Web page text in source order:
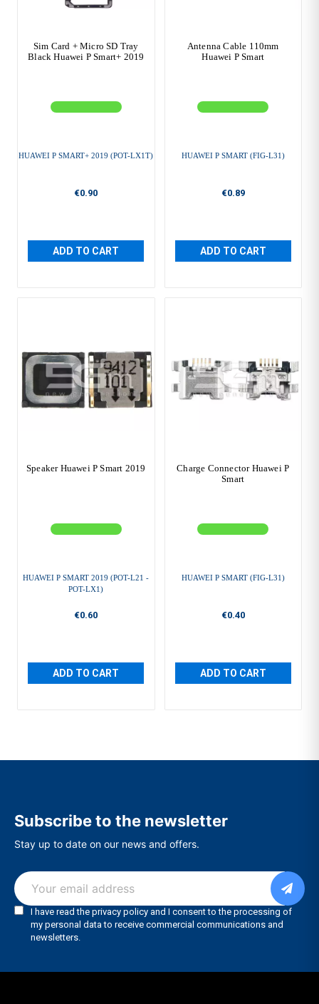
Sim Card + Micro SD Tray
Black Huawei P Smart+ 2019
HUAWEI P SMART+ 2019 (POT-LX1T)
€0.90
ADD TO CART
Antenna Cable 110mm
Huawei P Smart
HUAWEI P SMART (FIG-L31)
€0.89
ADD TO CART
Speaker Huawei P Smart 2019
HUAWEI P SMART 2019 (POT-L21 -
POT-LX1)
€0.60
ADD TO CART
Charge Connector Huawei P
Smart
HUAWEI P SMART (FIG-L31)
€0.40
ADD TO CART
Subscribe to the newsletter
Stay up to date on our news and offers.